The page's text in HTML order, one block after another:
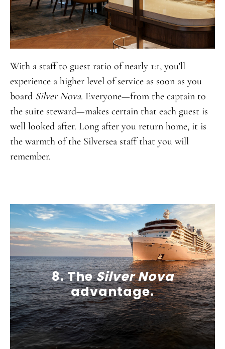
With a staff to guest ratio of nearly 1:1, you’ll
experience a higher level of service as soon as you
board Silver Nova. Everyone—from the captain to
the suite steward—makes certain that each guest is
well looked after. Long after you return home, it is
the warmth of the Silversea staff that you will
remember.
8. TheSilver Nova
advantage.